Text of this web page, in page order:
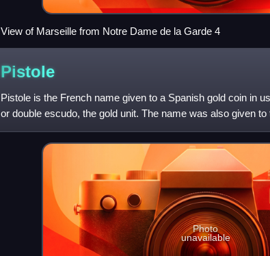
View of Marseille from Notre Dame de la Garde 4
Pistole
Pistole is the French name given to a Spanish gold coin in
or double escudo, the gold unit. The name was also given
France, and to o
Photo
unavailable